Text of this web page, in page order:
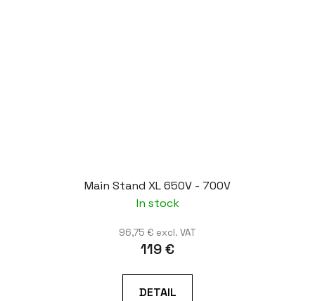
Main Stand XL 650V - 700V
In stock
96,75 € excl. VAT
119 €
DETAIL